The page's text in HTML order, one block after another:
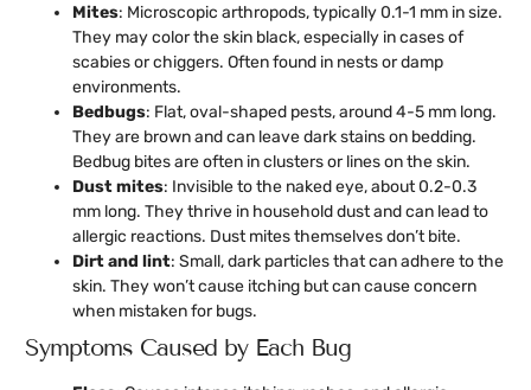
Mites: Microscopic arthropods, typically 0.1-1 mm in size.
They may color the skin black, especially in cases of
scabies or chiggers. Often found in nests or damp
environments.
Bedbugs: Flat, oval-shaped pests, around 4-5 mm long.
They are brown and can leave dark stains on bedding.
Bedbug bites are often in clusters or lines on the skin.
Dust mites: Invisible to the naked eye, about 0.2-0.3
mm long. They thrive in household dust and can lead to
allergic reactions. Dust mites themselves don’t bite.
Dirt and lint: Small, dark particles that can adhere to the
skin. They won’t cause itching but can cause concern
when mistaken for bugs.
Symptoms Caused by Each Bug